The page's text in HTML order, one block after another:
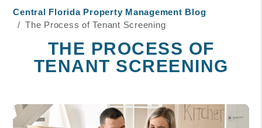
Central Florida Property Management Blog
The Process of Tenant Screening
THE PROCESS OF
TENANT SCREENING